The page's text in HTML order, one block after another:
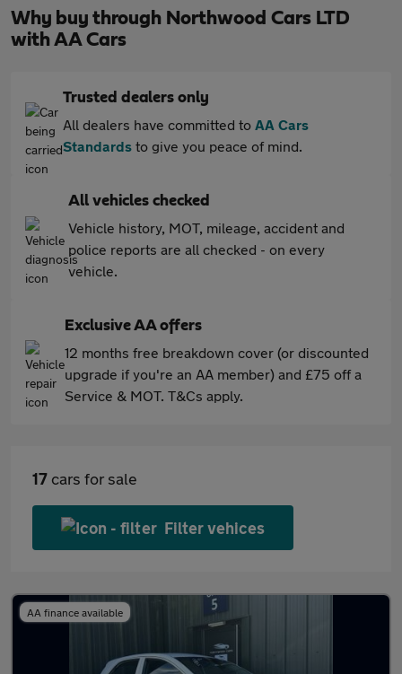
Why buy through Northwood Cars LTD
with AA Cars
Trusted dealers only
All dealers have committed to AA Cars
Standards to give you peace of mind.
All vehicles checked
Vehicle history, MOT, mileage, accident and
police reports are all checked - on every
vehicle.
Exclusive AA offers
12 months free breakdown cover (or discounted
upgrade if you're an AA member) and £75 off a
Service & MOT. T&Cs apply.
17 cars for sale
Filter vehices
AA finance available